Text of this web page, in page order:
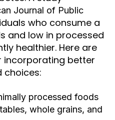
Journal of Public
who consume a
and low in processed
healthier. Here are
incorporating better
choices:
processed foods
whole grains, and